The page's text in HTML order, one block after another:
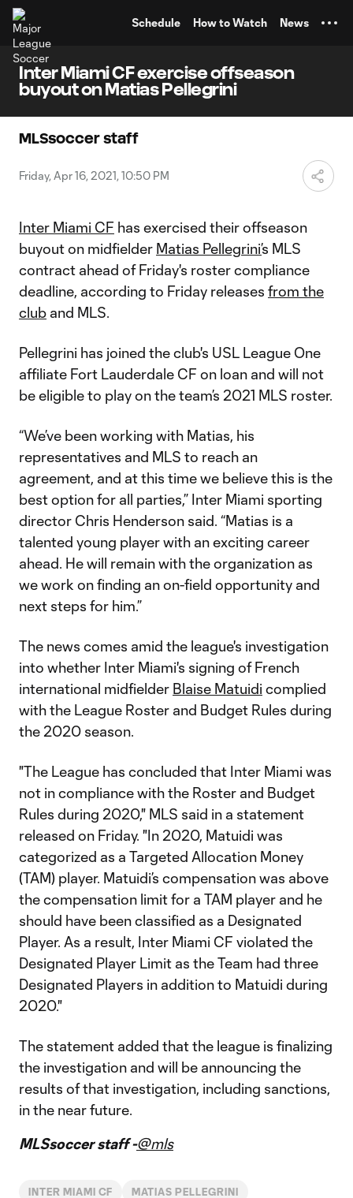
Schedule How to Watch News
Inter Miami CF exercise offseason
buyout on Matias Pellegrini
MLSsoccer staff
Friday, Apr 16, 2021, 10:50 PM
Inter Miami CF has exercised their offseason
buyout on midfielder Matias Pellegrini’s MLS
contract ahead of Friday's roster compliance
deadline, according to Friday releases from the
club and MLS.
Pellegrini has joined the club's USL League One
affiliate Fort Lauderdale CF on loan and will not
be eligible to play on the team’s 2021 MLS roster.
“We’ve been working with Matias, his
representatives and MLS to reach an
agreement, and at this time we believe this is the
best option for all parties,” Inter Miami sporting
director Chris Henderson said. “Matias is a
talented young player with an exciting career
ahead. He will remain with the organization as
we work on finding an on-field opportunity and
next steps for him.”
The news comes amid the league's investigation
into whether Inter Miami's signing of French
international midfielder Blaise Matuidi complied
with the League Roster and Budget Rules during
the 2020 season.
"The League has concluded that Inter Miami was
not in compliance with the Roster and Budget
Rules during 2020," MLS said in a statement
released on Friday. "In 2020, Matuidi was
categorized as a Targeted Allocation Money
(TAM) player. Matuidi’s compensation was above
the compensation limit for a TAM player and he
should have been classified as a Designated
Player. As a result, Inter Miami CF violated the
Designated Player Limit as the Team had three
Designated Players in addition to Matuidi during
2020."
The statement added that the league is finalizing
the investigation and will be announcing the
results of that investigation, including sanctions,
in the near future.
MLSsoccer staff -@mls
INTER MIAMI CF MATIAS PELLEGRINI